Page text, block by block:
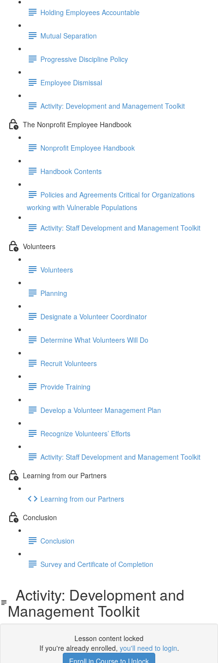
Holding Employees Accountable
Mutual Separation
Progressive Discipline Policy
Employee Dismissal
Activity: Development and Management Toolkit
The Nonprofit Employee Handbook
Nonprofit Employee Handbook
Handbook Contents
Policies and Agreements Critical for Organizations
working with Vulnerable Populations
Activity: Staff Development and Management Toolkit
Volunteers
Volunteers
Planning
Designate a Volunteer Coordinator
Determine What Volunteers Will Do
Recruit Volunteers
Provide Training
Develop a Volunteer Management Plan
Recognize Volunteers’ Efforts
Activity: Staff Development and Management Toolkit
Learning from our Partners
Learning from our Partners
Conclusion
Conclusion
Survey and Certificate of Completion
Activity: Development and
Management Toolkit
Lesson content locked
If you're already enrolled, you'll need to login.
Enroll in Course to Unlock